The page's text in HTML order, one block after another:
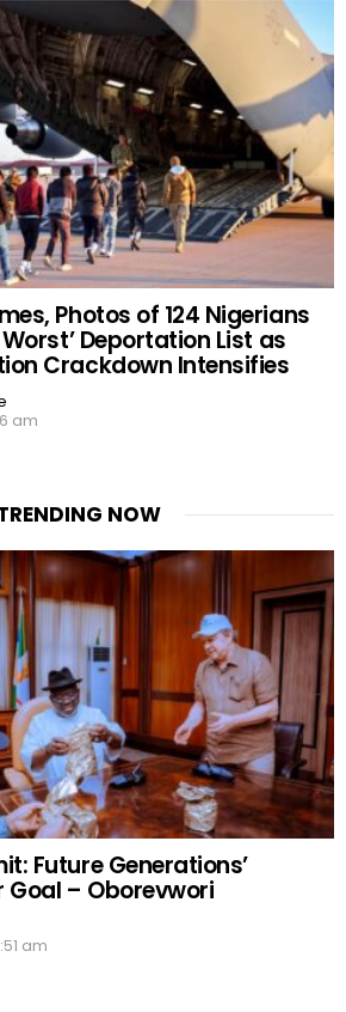
Photos of 124 Nigerians
Deportation List as
Crackdown Intensifies
am
NOW
Future Generations’
Goal – Oborevwori
am